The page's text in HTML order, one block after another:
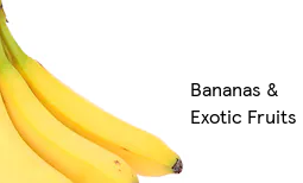
Bananas &
Exotic Fruits